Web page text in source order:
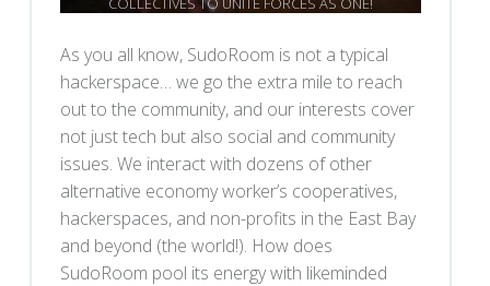
As you all know, SudoRoom is not a typical
hackerspace… we go the extra mile to reach
out to the community, and our interests cover
not just tech but also social and community
issues. We interact with dozens of other
alternative economy worker’s cooperatives,
hackerspaces, and non-profits in the East Bay
and beyond (the world!). How does
SudoRoom pool its energy with likeminded